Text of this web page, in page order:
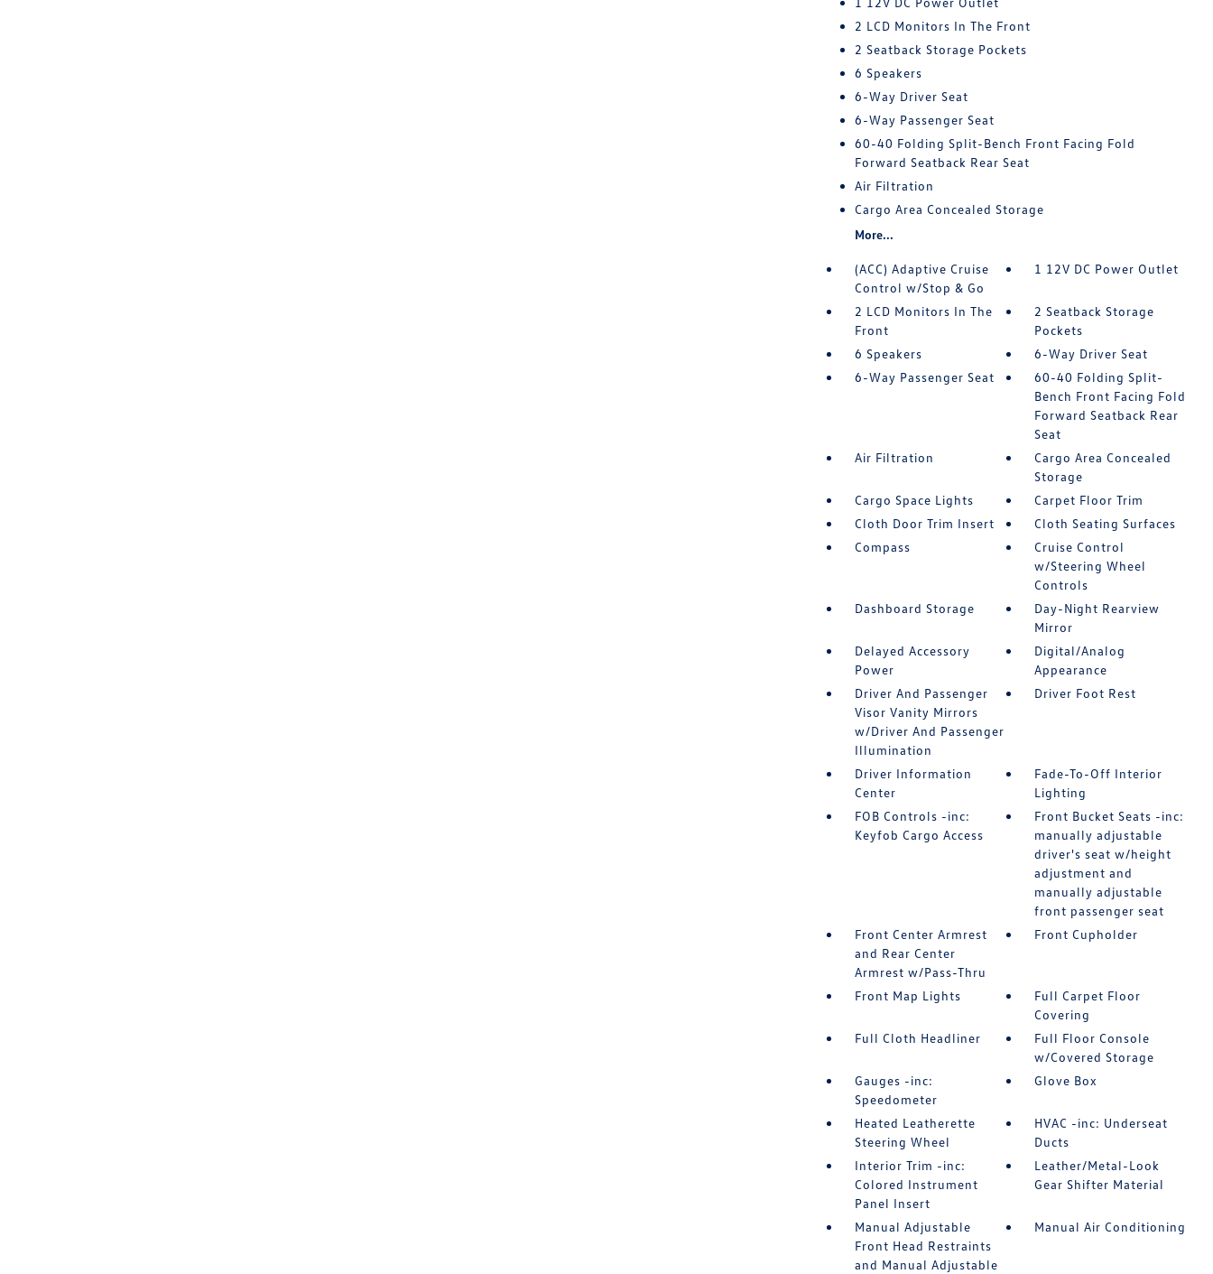
2 LCD Monitors In The Front
2 Seatback Storage Pockets
6 Speakers
6-Way Driver Seat
6-Way Passenger Seat
60-40 Folding Split-Bench Front Facing Fold
Forward Seatback Rear Seat
Air Filtration
Cargo Area Concealed Storage
More...
(ACC) Adaptive Cruise
Control w/Stop & Go
1 12V DC Power Outlet
2 LCD Monitors In The
Front
2 Seatback Storage
Pockets
6 Speakers
6-Way Driver Seat
6-Way Passenger Seat
60-40 Folding Split-
Bench Front Facing Fold
Forward Seatback Rear
Seat
Air Filtration
Cargo Area Concealed
Storage
Cargo Space Lights
Carpet Floor Trim
Cloth Door Trim Insert
Cloth Seating Surfaces
Compass
Cruise Control
w/Steering Wheel
Controls
Dashboard Storage
Day-Night Rearview
Mirror
Delayed Accessory
Power
Digital/Analog
Appearance
Driver And Passenger
Visor Vanity Mirrors
w/Driver And Passenger
Illumination
Driver Foot Rest
Driver Information
Center
Fade-To-Off Interior
Lighting
FOB Controls -inc:
Keyfob Cargo Access
Front Bucket Seats -inc:
manually adjustable
driver's seat w/height
adjustment and
manually adjustable
front passenger seat
Front Center Armrest
and Rear Center
Armrest w/Pass-Thru
Front Cupholder
Front Map Lights
Full Carpet Floor
Covering
Full Cloth Headliner
Full Floor Console
w/Covered Storage
Gauges -inc:
Speedometer
Glove Box
Heated Leatherette
Steering Wheel
HVAC -inc: Underseat
Ducts
Interior Trim -inc:
Colored Instrument
Panel Insert
Leather/Metal-Look
Gear Shifter Material
Manual Adjustable
Front Head Restraints
and Manual Adjustable
Manual Air Conditioning